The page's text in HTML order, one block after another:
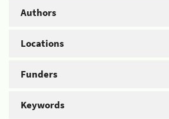
Authors
Locations
Funders
Keywords